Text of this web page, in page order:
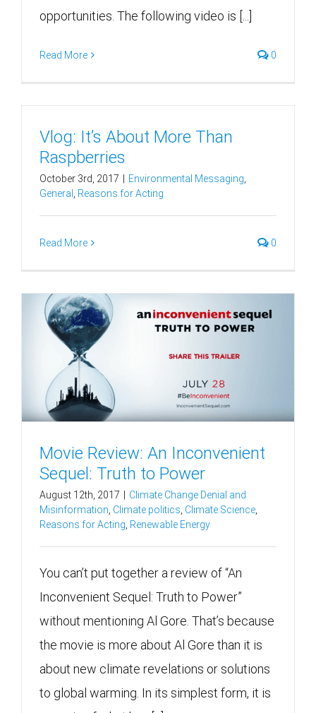
opportunities. The following video is [...]
Read More 0
Vlog: It’s About More Than
Raspberries
October 3rd, 2017 Environmental Messaging
General
Reasons for Acting
Read More 0
Movie Review: An Inconvenient
Sequel: Truth to Power
August 12th, 2017
Climate Change Denial and
Misinformation, Climate politics, Climate Science,
Reasons for Acting, Renewable Energy
You can’t put together a review of “An
Inconvenient Sequel: Truth to Power”
without mentioning Al Gore. That’s because
the movie is more about Al Gore than it is
about new climate revelations or solutions
to global warming. In its simplest form, it is